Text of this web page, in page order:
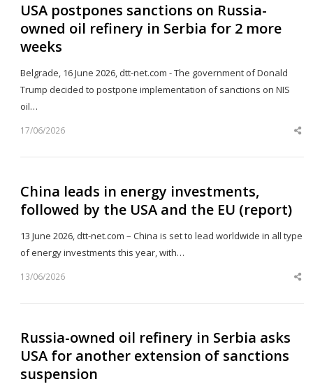
USA postpones sanctions on Russia-
owned oil refinery in Serbia for 2 more
weeks
Belgrade, 16 June 2026, dtt-net.com - The government of Donald
Trump decided to postpone implementation of sanctions on NIS
oil…
17/06/2026
China leads in energy investments,
followed by the USA and the EU (report)
13 June 2026, dtt-net.com – China is set to lead worldwide in all type
of energy investments this year, with…
13/06/2026
Russia-owned oil refinery in Serbia asks
USA for another extension of sanctions
suspension